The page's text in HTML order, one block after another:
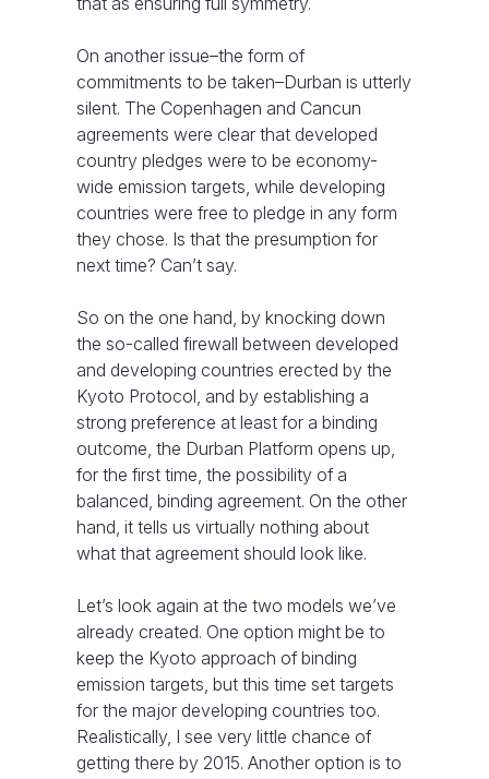
On another issue–the form of
commitments to be taken–Durban is utterly
silent. The Copenhagen and Cancun
agreements were clear that developed
country pledges were to be economy-
wide emission targets, while developing
countries were free to pledge in any form
they chose. Is that the presumption for
next time? Can’t say.
So on the one hand, by knocking down
the so-called firewall between developed
and developing countries erected by the
Kyoto Protocol, and by establishing a
strong preference at least for a binding
outcome, the Durban Platform opens up,
for the first time, the possibility of a
balanced, binding agreement. On the other
hand, it tells us virtually nothing about
what that agreement should look like.
Let’s look again at the two models we’ve
already created. One option might be to
keep the Kyoto approach of binding
emission targets, but this time set targets
for the major developing countries too.
Realistically, I see very little chance of
getting there by 2015. Another option is to